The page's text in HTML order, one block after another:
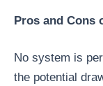
Pros and Cons
No system is
the potential